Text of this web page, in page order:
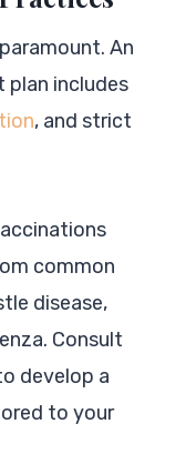
An
plan includes
, and strict
common
disease,
Consult
develop a
to your